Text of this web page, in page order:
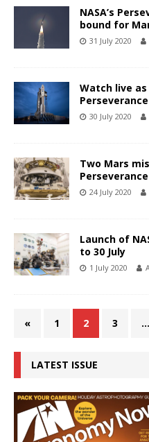
NASA’s
bound for
31 July 2020
Watch live as
30 July 2020
Two Mars
24 July 2020
Launch of
to 30 July
1 July 2020
« 1 2 3 …
LATEST ISSUE